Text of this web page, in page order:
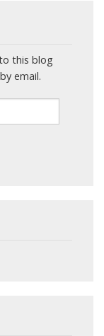
this blog
email.